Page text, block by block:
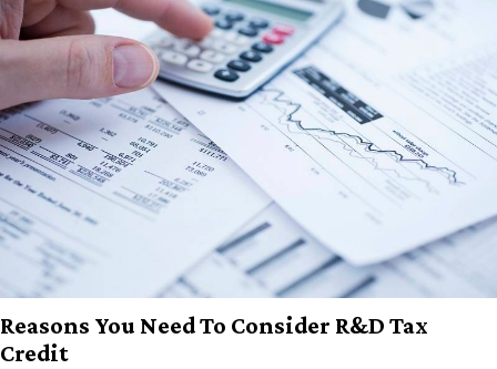
Reasons You Need To Consider R&D Tax
Credit